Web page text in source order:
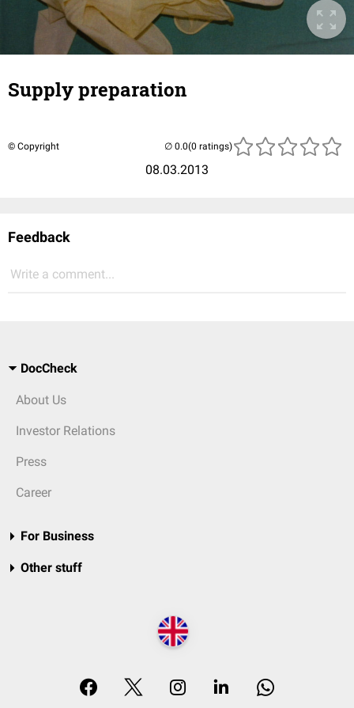
Supply preparation
© Copyright
08.03.2013
(0 ratings)
Feedback
Write a comment...
DocCheck
About Us
Investor Relations
Press
Career
For Business
Other stuff